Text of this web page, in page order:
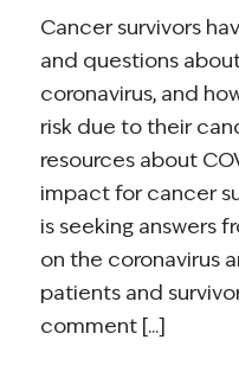
Cancer survivors
and questions
coronavirus, and
risk due to their
resources about
impact for cancer
is seeking answers
on the coronavirus
patients and
comment [...]